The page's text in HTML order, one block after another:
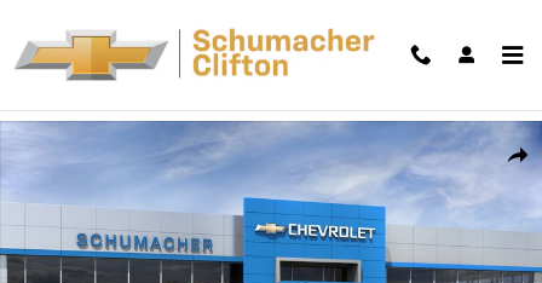
New 2026 Chevrolet Equinox EV LT SUV Photo 1 of 30